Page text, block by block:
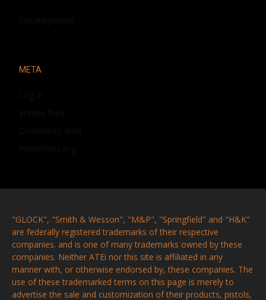
META
"GLOCK", "Smith & Wesson", "M&P", "Springfield" and "H&K"
are federally registered trademarks of their respective
companies. and is one of many trademarks owned by these
companies. Neither ATEi nor this site is affiliated in any
manner with, or otherwise endorsed by, these companies. The
use of these trademarked terms on this page is merely to
advertise the sale and customization of their products, pistols,